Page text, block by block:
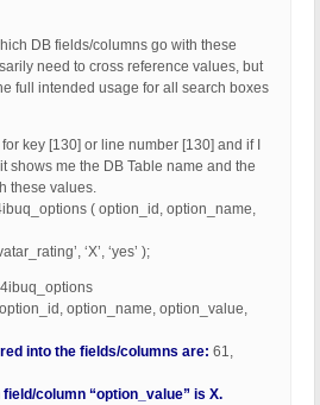
DB fields/columns go with these
need to cross reference values, but
full intended usage for all search boxes
key [130] or line number [130] and if I
shows me the DB Table name and the
these values.
( option_id, option_name,
‘X’, ‘yes’ );
option_id, option_name, option_value,
into the fields/columns are: 61,
column “option_value” is X.